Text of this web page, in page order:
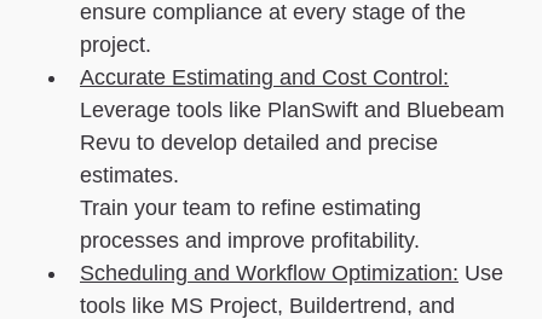
ensure compliance at every stage of the
project.
Accurate Estimating and Cost Control:
Leverage tools like PlanSwift and Bluebeam
Revu to develop detailed and precise
estimates.
Train your team to refine estimating
processes and improve profitability.
Scheduling and Workflow Optimization: Use
tools like MS Project, Buildertrend, and